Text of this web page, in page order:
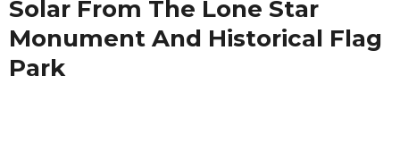
Solar From The Lone Star
Monument And Historical Flag
Park